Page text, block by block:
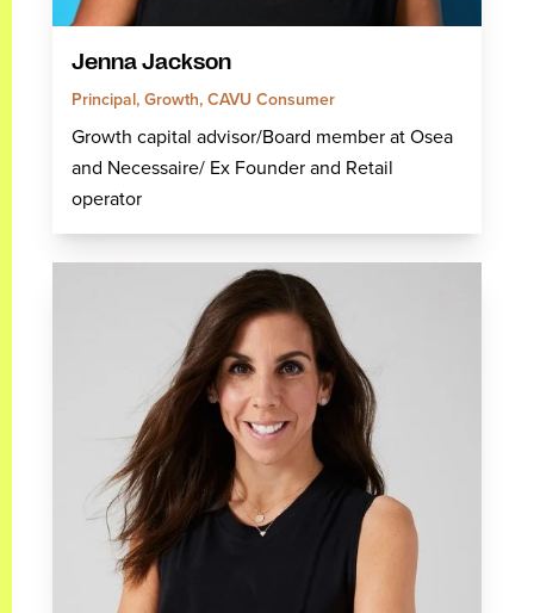
Jenna Jackson
Principal, Growth, CAVU Consumer
Growth capital advisor/Board member at Osea
and Necessaire/ Ex Founder and Retail
operator